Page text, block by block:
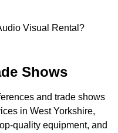
Shows
and trade shows
in West Yorkshire,
quality equipment, and